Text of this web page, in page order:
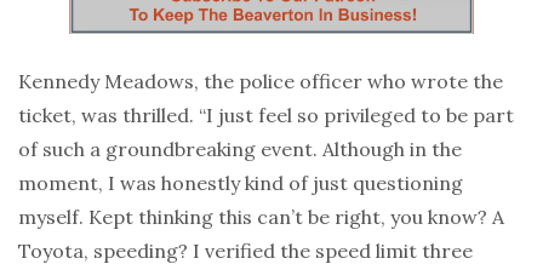
Kennedy Meadows, the police officer who wrote the
ticket, was thrilled. “I just feel so privileged to be part
of such a groundbreaking event. Although in the
moment, I was honestly kind of just questioning
myself. Kept thinking this can’t be right, you know? A
Toyota, speeding? I verified the speed limit three